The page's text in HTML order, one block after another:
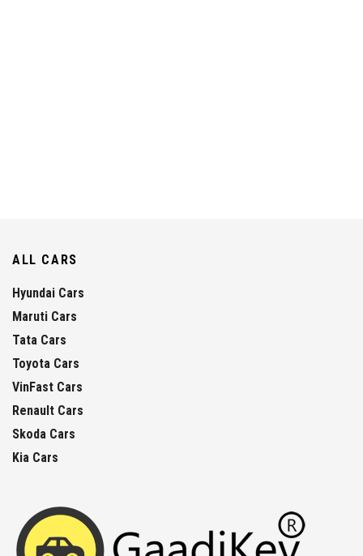
ALL CARS
Hyundai Cars
Maruti Cars
Tata Cars
Toyota Cars
VinFast Cars
Renault Cars
Skoda Cars
Kia Cars